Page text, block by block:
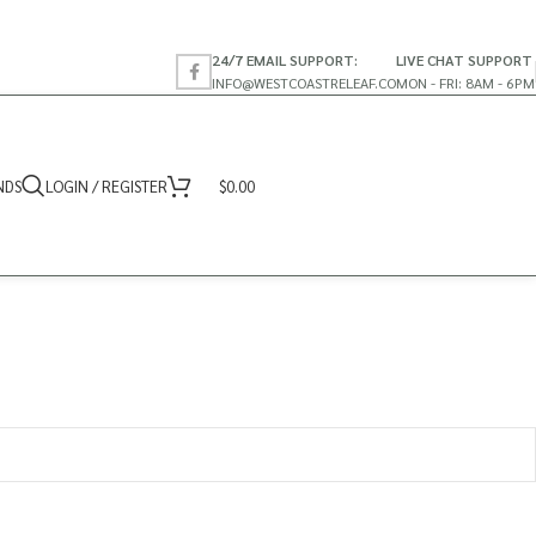
24/7 EMAIL SUPPORT:
INFO@WESTCOASTRELEAF.CO
LIVE CHAT SUPPORT
MON - FRI: 8AM - 6PM
LOGIN / REGISTER $0.00